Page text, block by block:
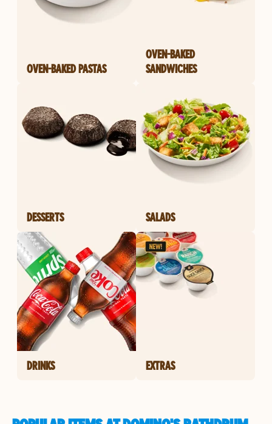
OVEN-BAKED PASTAS
OVEN-BAKED
SANDWICHES
DESSERTS SALADS
DRINKS EXTRAS